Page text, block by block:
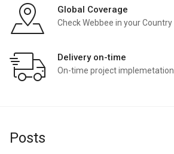
Global Coverage
Check Webbee in your Country
Delivery on-time
On-time project implemetation
Posts